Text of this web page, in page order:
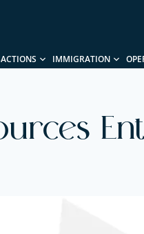
IMMIGRATION